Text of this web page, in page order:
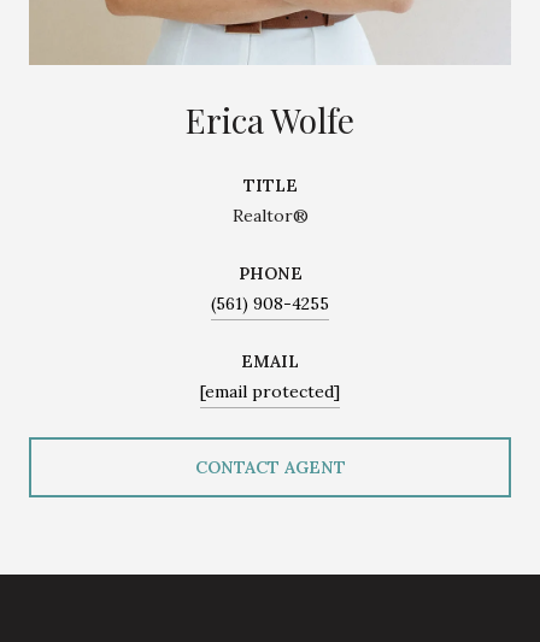
Erica Wolfe
TITLE
Realtor®
PHONE
(561) 908-4255
EMAIL
[email protected]
CONTACT AGENT